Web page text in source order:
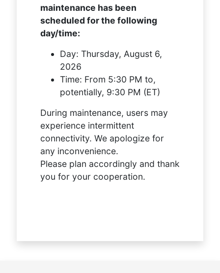
maintenance has been
scheduled for the following
day/time:
Day: Thursday, August 6,
2026
Time: From 5:30 PM to,
potentially, 9:30 PM (ET)
During maintenance, users may
experience intermittent
connectivity. We apologize for
any inconvenience.
Please plan accordingly and thank
you for your cooperation.